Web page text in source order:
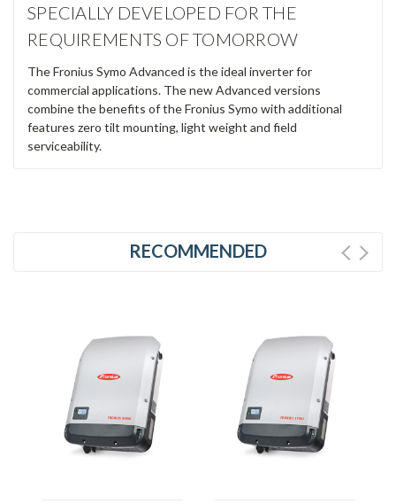
SPECIALLY DEVELOPED FOR THE
REQUIREMENTS OF TOMORROW
The Fronius Symo Advanced is the ideal inverter for
commercial applications. The new Advanced versions
combine the benefits of the Fronius Symo with additional
features zero tilt mounting, light weight and field
serviceability.
RECOMMENDED